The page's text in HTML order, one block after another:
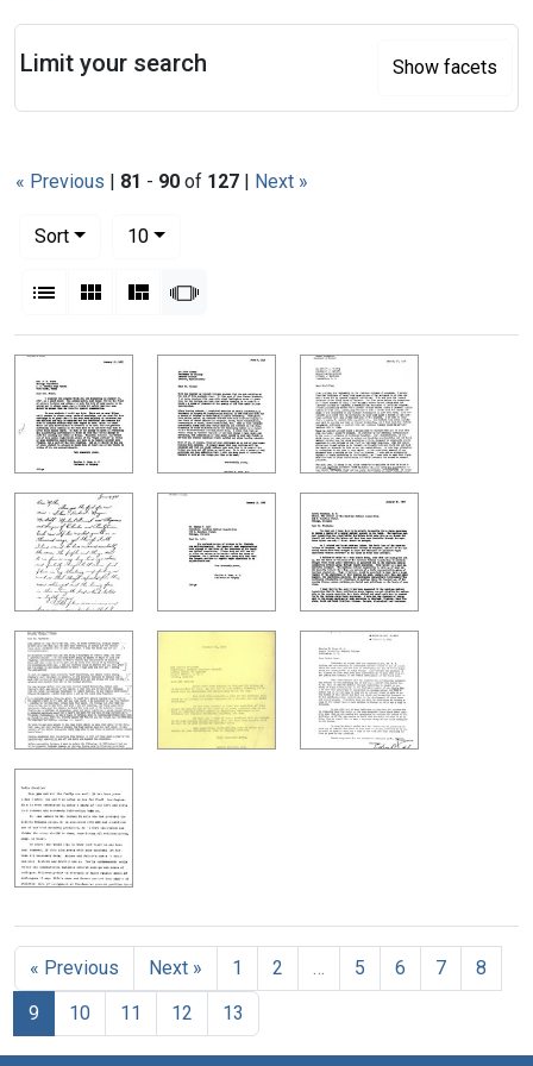
« Previous | 81 - 90 of 127 | Next »
Sort
10per page
List Gallery MasonrySlideshow
Search Results
« Previous Next » 1 2 5 6 7
8
9
10 11 12 13
Limit your search Show facets